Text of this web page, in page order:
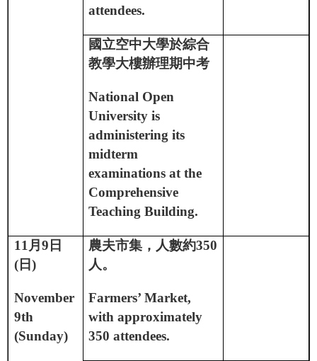
attendees.
國立空中大學於綜合
教學大樓辦理期中考
National Open
University is
administering its
midterm
examinations at the
Comprehensive
Teaching Building.
11 月 9 日
(日)
November
9th
(Sunday)
農夫市集，人數約350
人。
Farmers’ Market,
with approximately
350 attendees.